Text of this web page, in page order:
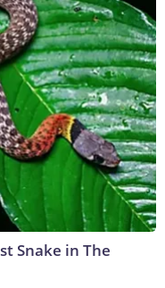
Snake in The